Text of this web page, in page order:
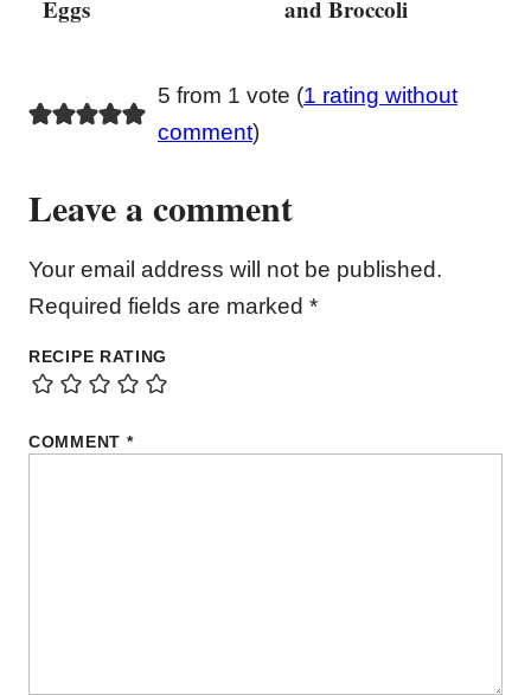
Eggs and Broccoli
5 from 1 vote (1 rating without
comment)
Leave a comment
Your email address will not be published.
Required fields are marked *
RECIPE RATING
COMMENT *